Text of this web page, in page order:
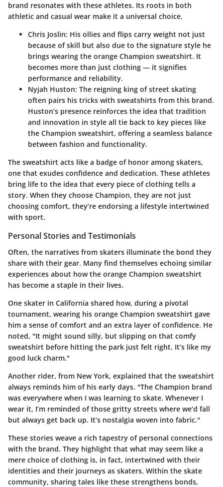
brand resonates with these athletes. Its roots in both
athletic and casual wear make it a universal choice.
Chris Joslin: His ollies and flips carry weight not just
because of skill but also due to the signature style he
brings wearing the orange Champion sweatshirt. It
becomes more than just clothing — it signifies
performance and reliability.
Nyjah Huston: The reigning king of street skating
often pairs his tricks with sweatshirts from this brand.
Huston’s presence reinforces the idea that tradition
and innovation in style all tie back to key pieces like
the Champion sweatshirt, offering a seamless balance
between fashion and functionality.
The sweatshirt acts like a badge of honor among skaters,
one that exudes confidence and dedication. These athletes
bring life to the idea that every piece of clothing tells a
story. When they choose Champion, they are not just
choosing comfort, they’re endorsing a lifestyle intertwined
with sport.
Personal Stories and Testimonials
Often, the narratives from skaters illuminate the bond they
share with their gear. Many find themselves echoing similar
experiences about how the orange Champion sweatshirt
has become a staple in their lives.
One skater in California shared how, during a pivotal
tournament, wearing his orange Champion sweatshirt gave
him a sense of comfort and an extra layer of confidence. He
noted, "It might sound silly, but slipping on that comfy
sweatshirt before hitting the park just felt right. It’s like my
good luck charm."
Another rider, from New York, explained that the sweatshirt
always reminds him of his early days. "The Champion brand
was everywhere when I was learning to skate. Whenever I
wear it, I’m reminded of those gritty streets where we’d fall
but always get back up. It’s nostalgia woven into fabric."
These stories weave a rich tapestry of personal connections
with the brand. They highlight that what may seem like a
mere choice of clothing is, in fact, intertwined with their
identities and their journeys as skaters. Within the skate
community, sharing tales like these strengthens bonds,